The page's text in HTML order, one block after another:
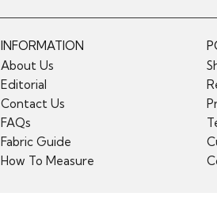
INFORMATION
About Us
Editorial
Contact Us
FAQs
Fabric Guide
How To Measure